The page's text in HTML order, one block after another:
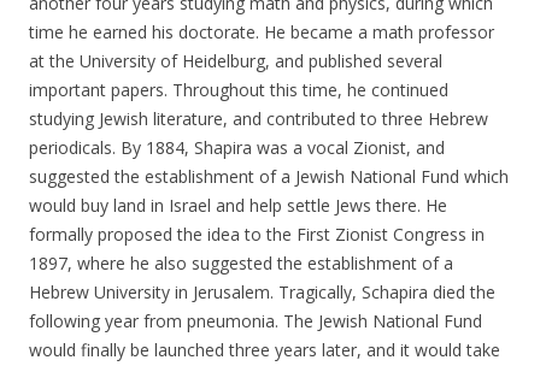
time he earned his doctorate. He became a math professor
at the University of Heidelburg, and published several
important papers. Throughout this time, he continued
studying Jewish literature, and contributed to three Hebrew
periodicals. By 1884, Shapira was a vocal Zionist, and
suggested the establishment of a Jewish National Fund which
would buy land in Israel and help settle Jews there. He
formally proposed the idea to the First Zionist Congress in
1897, where he also suggested the establishment of a
Hebrew University in Jerusalem. Tragically, Schapira died the
following year from pneumonia. The Jewish National Fund
would finally be launched three years later, and it would take